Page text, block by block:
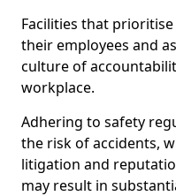
Facilities that
their employees and
culture of
workplace.
Adhering to safety
the risk of accidents,
litigation and
may result in